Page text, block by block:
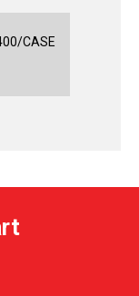
CASE